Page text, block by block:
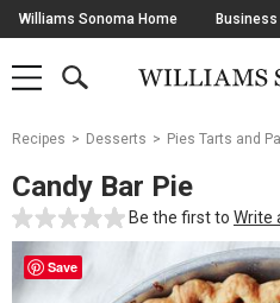
Skip
Navigation
Williams Sonoma Home
SHOP
SHOP
MAIN
OPEN
Main
Starts
Here
Recipes Desserts Pies Tarts and
Candy Bar Pie
Be the first to Write
Save